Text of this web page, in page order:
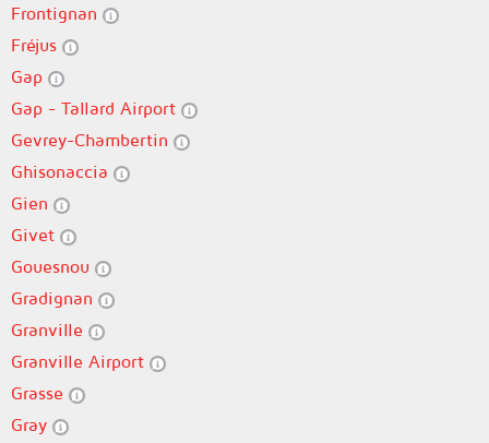
Frontignan
Fréjus
Gap
Gap - Tallard Airport
Gevrey-Chambertin
Ghisonaccia
Gien
Givet
Gouesnou
Gradignan
Granville
Granville Airport
Grasse
Gray